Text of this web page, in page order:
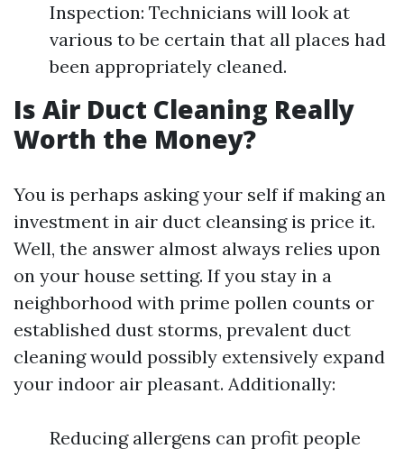
Inspection: Technicians will look at
various to be certain that all places had
been appropriately cleaned.
Is Air Duct Cleaning Really
Worth the Money?
You is perhaps asking your self if making an
investment in air duct cleansing is price it.
Well, the answer almost always relies upon
on your house setting. If you stay in a
neighborhood with prime pollen counts or
established dust storms, prevalent duct
cleaning would possibly extensively expand
your indoor air pleasant. Additionally:
Reducing allergens can profit people